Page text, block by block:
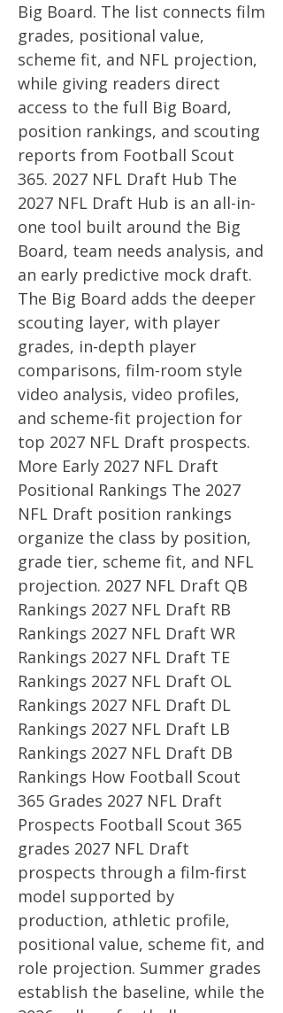
Big Board. The list connects film
grades, positional value,
scheme fit, and NFL projection,
while giving readers direct
access to the full Big Board,
position rankings, and scouting
reports from Football Scout
365. 2027 NFL Draft Hub The
2027 NFL Draft Hub is an all-in-
one tool built around the Big
Board, team needs analysis, and
an early predictive mock draft.
The Big Board adds the deeper
scouting layer, with player
grades, in-depth player
comparisons, film-room style
video analysis, video profiles,
and scheme-fit projection for
top 2027 NFL Draft prospects.
More Early 2027 NFL Draft
Positional Rankings The 2027
NFL Draft position rankings
organize the class by position,
grade tier, scheme fit, and NFL
projection. 2027 NFL Draft QB
Rankings 2027 NFL Draft RB
Rankings 2027 NFL Draft WR
Rankings 2027 NFL Draft TE
Rankings 2027 NFL Draft OL
Rankings 2027 NFL Draft DL
Rankings 2027 NFL Draft LB
Rankings 2027 NFL Draft DB
Rankings How Football Scout
365 Grades 2027 NFL Draft
Prospects Football Scout 365
grades 2027 NFL Draft
prospects through a film-first
model supported by
production, athletic profile,
positional value, scheme fit, and
role projection. Summer grades
establish the baseline, while the